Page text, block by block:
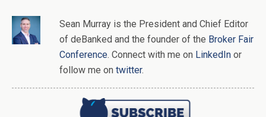
Sean Murray is the President and Chief Editor
of deBanked and the founder of the Broker Fair
Conference. Connect with me on LinkedIn or
follow me on twitter.